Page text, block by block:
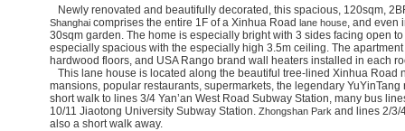
Newly renovated and beautifully decorated, this spacious, 120sqm,
Shanghai comprises the entire 1F of a Xinhua Road lane house, and even
30sqm garden. The home is especially bright with 3 sides facing open
especially spacious with the especially high 3.5m ceiling. The
hardwood floors, and USA Rango brand wall heaters installed in each
This lane house is located along the beautiful tree-lined Xinhua Road
mansions, popular restaurants, supermarkets, the legendary YuYinTang
short walk to lines 3/4 Yan’an West Road Subway Station, many bus
10/11 Jiaotong University Subway Station. Zhongshan Park and lines 2/3/
also a short walk away.